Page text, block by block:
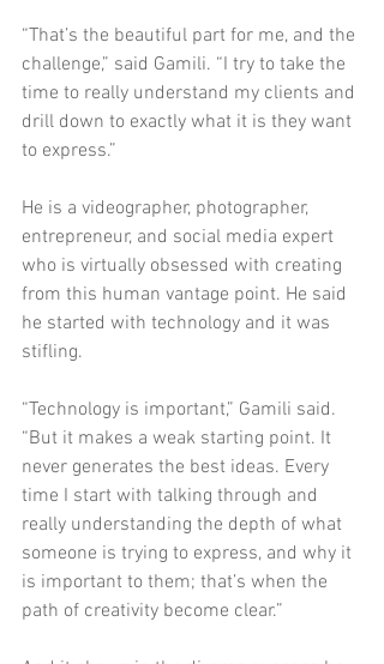
“That’s the beautiful part for me, and the
challenge,” said Gamili. “I try to take the
time to really understand my clients and
drill down to exactly what it is they want
to express.”
He is a videographer, photographer,
entrepreneur, and social media expert
who is virtually obsessed with creating
from this human vantage point. He said
he started with technology and it was
stifling.
“Technology is important,” Gamili said.
“But it makes a weak starting point. It
never generates the best ideas. Every
time I start with talking through and
really understanding the depth of what
someone is trying to express, and why it
is important to them; that’s when the
path of creativity become clear.”